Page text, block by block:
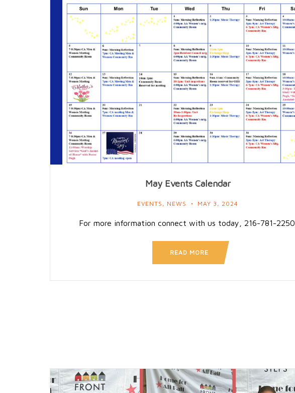
May Events Calendar
EVENTS , NEWS MAY 3, 2024
For more information connect with us today, 216-781-2250.
READ MORE